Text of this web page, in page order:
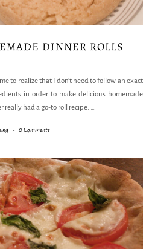
DINNER ROLLS
to realize that I don’t need to follow an exact
in order to make delicious homemade
really had a go-to roll recipe. …
- 0 Comments